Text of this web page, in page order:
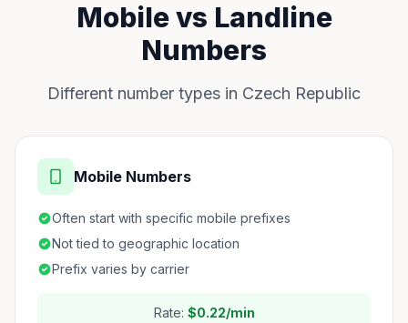
Mobile vs Landline
Numbers
Different number types in Czech Republic
Mobile Numbers
Often start with specific mobile prefixes
Not tied to geographic location
Prefix varies by carrier
Rate: $0.22/min